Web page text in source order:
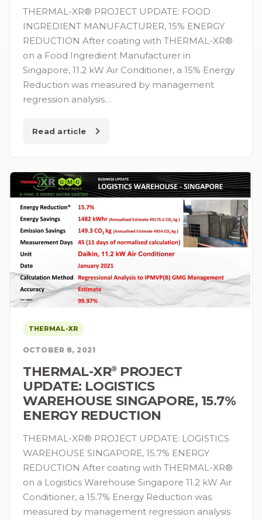
THERMAL-XR® PROJECT UPDATE: FOOD
INGREDIENT MANUFACTURER, 15% ENERGY
REDUCTION After coating with THERMAL-XR®
on a Food Ingredient Manufacturer in
Singapore, 11.2 kW Air Conditioner, a 15% Energy
Reduction was measured by management
regression analysis…
Read article
THERMAL-XR
OCTOBER 8, 2021
THERMAL-XR⁠® PROJECT
UPDATE: LOGISTICS
WAREHOUSE SINGAPORE, 15.7%
ENERGY REDUCTION
THERMAL-XR® PROJECT UPDATE: LOGISTICS
WAREHOUSE SINGAPORE, 15.7% ENERGY
REDUCTION After coating with THERMAL-XR®
on a Logistics Warehouse Singapore 11.2 kW Air
Conditioner, a 15.7% Energy Reduction was
measured by management regression analysis